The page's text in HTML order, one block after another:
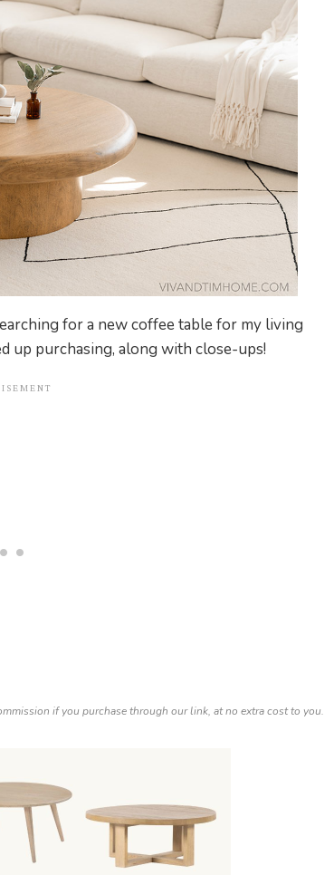
for a new coffee table for my living
up purchasing, along with close-ups!
if you purchase through our link, at no extra cost to you.